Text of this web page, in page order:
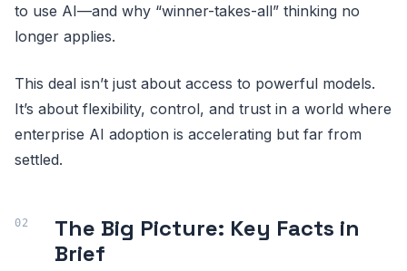
to use AI—and why “winner-takes-all” thinking no
longer applies.
This deal isn’t just about access to powerful models.
It’s about flexibility, control, and trust in a world where
enterprise AI adoption is accelerating but far from
settled.
The Big Picture: Key Facts in
Brief